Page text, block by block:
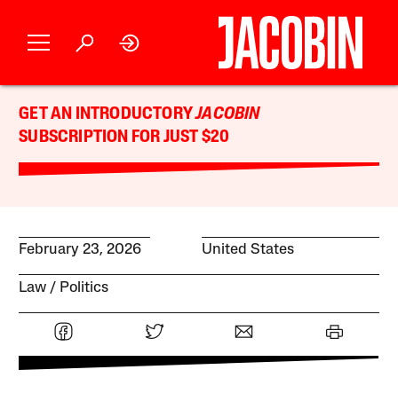
GET AN INTRODUCTORYJACOBIN
SUBSCRIPTION FOR JUST $20
February 23, 2026 United States
Law Politics